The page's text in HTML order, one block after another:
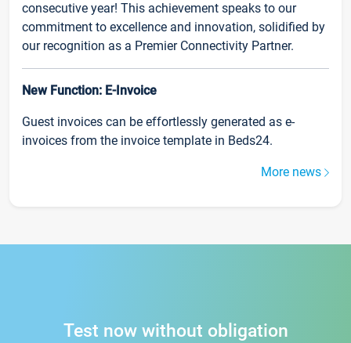
consecutive year! This achievement speaks to our
commitment to excellence and innovation, solidified by
our recognition as a Premier Connectivity Partner.
New Function: E-Invoice
Guest invoices can be effortlessly generated as e-
invoices from the invoice template in Beds24.
More news
Test now without obligation